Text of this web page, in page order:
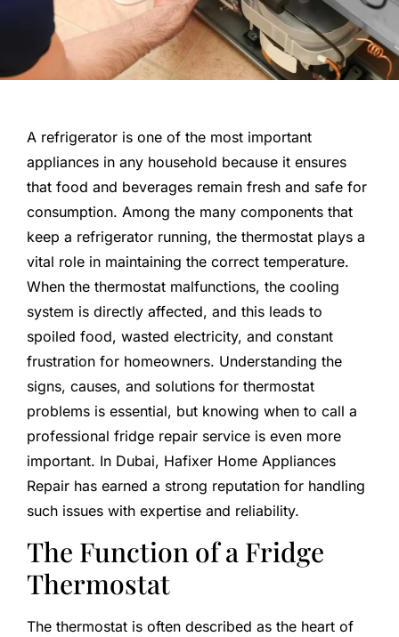
A refrigerator is one of the most important
appliances in any household because it ensures
that food and beverages remain fresh and safe for
consumption. Among the many components that
keep a refrigerator running, the thermostat plays a
vital role in maintaining the correct temperature.
When the thermostat malfunctions, the cooling
system is directly affected, and this leads to
spoiled food, wasted electricity, and constant
frustration for homeowners. Understanding the
signs, causes, and solutions for thermostat
problems is essential, but knowing when to call a
professional fridge repair service is even more
important. In Dubai, Hafixer Home Appliances
Repair has earned a strong reputation for handling
such issues with expertise and reliability.
The Function of a Fridge
Thermostat
The thermostat is often described as the heart of